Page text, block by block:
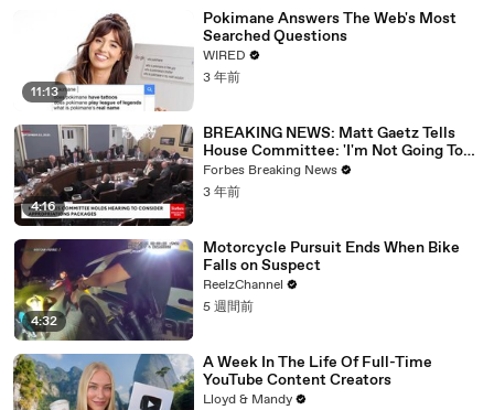
11:13
Pokimane Answers The Web's Most
Searched Questions
WIRED
3 年前
4:16
BREAKING NEWS: Matt Gaetz Tells
House Committee: 'I'm Not Going To
Vote For A Continuing Resolution'
Forbes Breaking News
3 年前
4:32
Motorcycle Pursuit Ends When Bike
Falls on Suspect
ReelzChannel
5 週間前
A Week In The Life Of Full-Time
YouTube Content Creators
Lloyd & Mandy